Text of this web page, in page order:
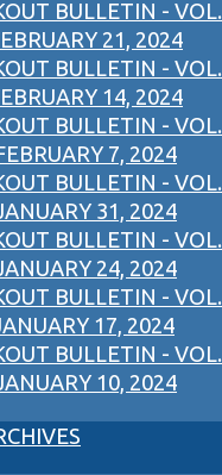
BULLETIN - VOL.
21, 2024
BULLETIN - VOL.
14, 2024
BULLETIN - VOL.
7, 2024
BULLETIN - VOL.
31, 2024
BULLETIN - VOL.
24, 2024
BULLETIN - VOL.
17, 2024
BULLETIN - VOL.
10, 2024